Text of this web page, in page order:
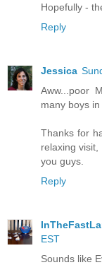
Hopefully -
Reply
Jessica
Aww...poor
many boys
Thanks for
relaxing
you guys.
Reply
EST
Sounds like